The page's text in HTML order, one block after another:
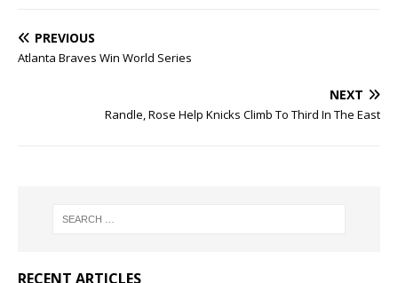
PREVIOUS
Atlanta Braves Win World Series
NEXT
Randle, Rose Help Knicks Climb To Third In The East
RECENT ARTICLES